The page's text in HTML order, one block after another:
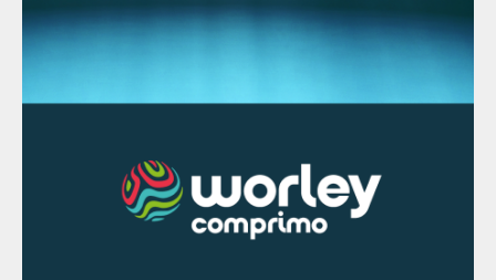
Shell and Petronas have taken the final
investment decision to develop the
Malaysia. The Rosmari-Marjoram fields are
and will be powered by renewable energy,
using solar power for the offshore platform.